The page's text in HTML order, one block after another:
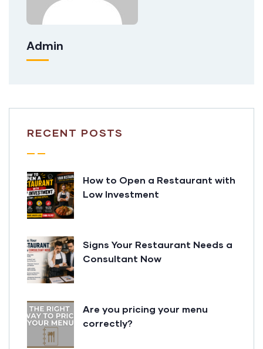
Admin
RECENT POSTS
How to Open a Restaurant with
Low Investment
Signs Your Restaurant Needs a
Consultant Now
Are you pricing your menu
correctly?